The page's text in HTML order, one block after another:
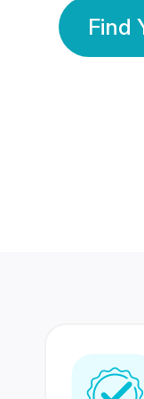
Find